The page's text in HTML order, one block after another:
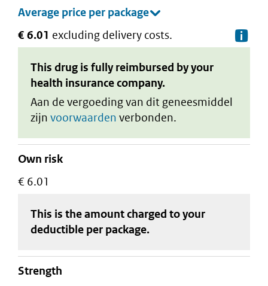
€ 6.01 excluding delivery costs.
This drug is fully reimbursed by your
health insurance company.
Aan de vergoeding van dit geneesmiddel
zijn voorwaarden verbonden.
Own risk
€ 6.01
This is the amount charged to your
deductible per package.
strength